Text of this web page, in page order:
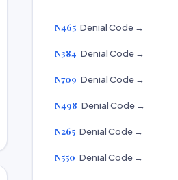
N465 Denial Code →
N384 Denial Code →
N709 Denial Code →
N498 Denial Code →
N265 Denial Code →
N550 Denial Code →